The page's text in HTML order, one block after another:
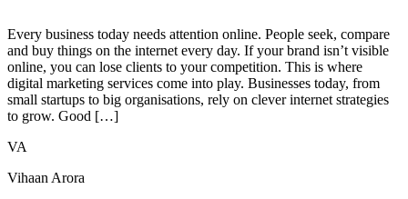
Every business today needs attention online. People seek, compare
and buy things on the internet every day. If your brand isn’t visible
online, you can lose clients to your competition. This is where
digital marketing services come into play. Businesses today, from
small startups to big organisations, rely on clever internet strategies
to grow. Good […]
VA
Vihaan Arora